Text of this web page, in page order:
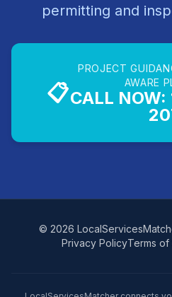
permitting and
📋
PROJECT
AWARE
CALL
© 2026
Privacy PolicyTerms